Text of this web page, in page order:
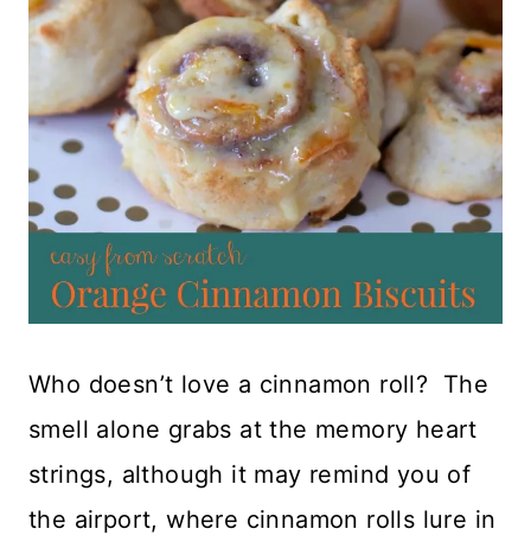
Who doesn’t love a cinnamon roll? The
smell alone grabs at the memory heart
strings, although it may remind you of
the airport, where cinnamon rolls lure in